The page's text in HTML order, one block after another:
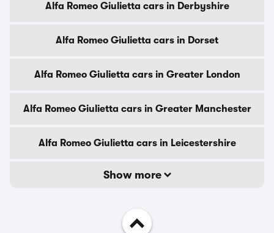
Alfa Romeo Giulietta cars in Derbyshire
Alfa Romeo Giulietta cars in Dorset
Alfa Romeo Giulietta cars in Greater London
Alfa Romeo Giulietta cars in Greater Manchester
Alfa Romeo Giulietta cars in Leicestershire
Show more